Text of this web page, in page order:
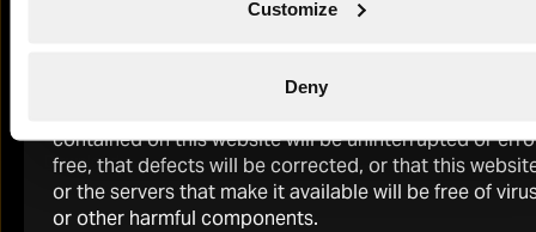
Customize
Deny
2025 Annual Report
Download
are provided without any warranty of any kind, either
its affiliates further assumes any responsibility for, and
contained on this website will be uninterrupted or
free, that defects will be corrected, or that this
or the servers that make it available will be free of
or other harmful components.